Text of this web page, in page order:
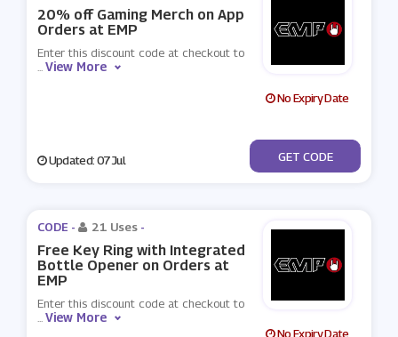
20% off Gaming Merch on App
Orders at EMP
Enter this discount code at checkout to
...View More
No Expiry Date
Updated: 07 Jul ***ME20
GET CODE
CODE - 21 Uses -
Free Key Ring with Integrated
Bottle Opener on Orders at
EMP
Enter this discount code at checkout to
...View More
No Expiry Date